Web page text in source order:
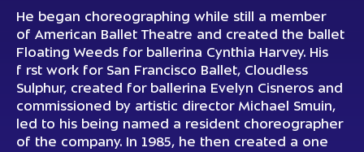
He began choreographing while still a member
of American Ballet Theatre and created the ballet
Floating Weeds for ballerina Cynthia Harvey. His
f rst work for San Francisco Ballet, Cloudless
Sulphur, created for ballerina Evelyn Cisneros and
commissioned by artistic director Michael Smuin,
led to his being named a resident choreographer
of the company. In 1985, he then created a one